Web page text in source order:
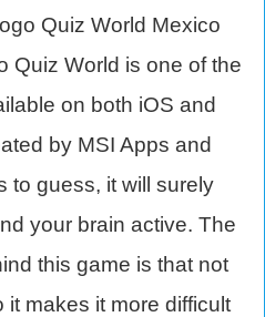
Quiz World Mexico
Quiz World is one of the
on both iOS and
by MSI Apps and
to guess, it will surely
your brain active. The
this game is that not
it makes it more difficult